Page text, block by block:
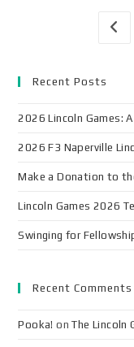
Recent Posts
2026 Lincoln Games:
2026 F3 Naperville
Make a Donation to
Lincoln Games 2026
Swinging for
Recent Comments
Pooka! onThe Lincoln